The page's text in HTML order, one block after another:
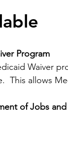
Program
Waiver
This allows
of Jobs and